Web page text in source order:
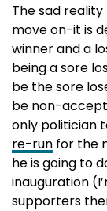
The sad
move on-it is
winner and a
being a sore
be the sore
be non-
only politician
re-run for the
he is going to
inauguration
supporters